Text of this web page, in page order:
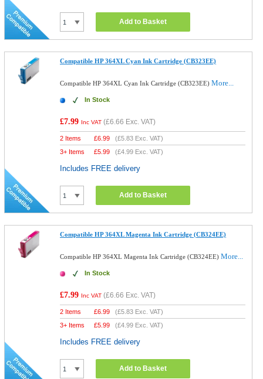
Add to Basket
Compatible HP 364XL Cyan Ink Cartridge (CB323EE)
Compatible HP 364XL Cyan Ink Cartridge (CB323EE)More...
In Stock
£7.99 Inc VAT (£6.66 Exc. VAT)
2 Items £6.99 (£5.83 Exc. VAT)
3+ Items
£5.99 (£4.99 Exc. VAT)
Includes FREE delivery
Add to Basket
Compatible HP 364XL Magenta Ink Cartridge (CB324EE)
Compatible HP 364XL Magenta Ink Cartridge (CB324EE)More...
In Stock
£7.99 Inc VAT (£6.66 Exc. VAT)
2 Items £6.99 (£5.83 Exc. VAT)
3+ Items
£5.99 (£4.99 Exc. VAT)
Includes FREE delivery
Add to Basket